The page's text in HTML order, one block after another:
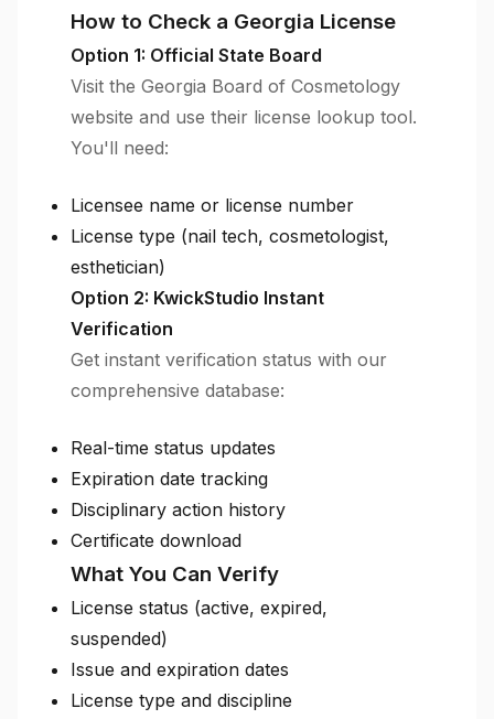
How to Check a Georgia License
Option 1: Official State Board
Visit the Georgia Board of Cosmetology
website and use their license lookup tool.
You'll need:
Licensee name or license number
License type (nail tech, cosmetologist,
esthetician)
Option 2: KwickStudio Instant
Verification
Get instant verification status with our
comprehensive database:
Real-time status updates
Expiration date tracking
Disciplinary action history
Certificate download
What You Can Verify
License status (active, expired,
suspended)
Issue and expiration dates
License type and discipline